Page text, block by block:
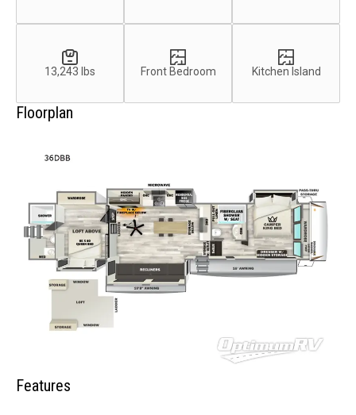
13,243 lbs Front Bedroom Kitchen Island
Floorplan
Features